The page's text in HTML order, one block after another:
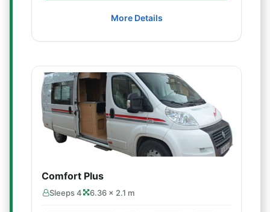
More Details
Comfort Plus
Sleeps 4 6.36 × 2.1 m